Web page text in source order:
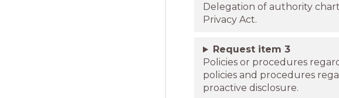
Delegation of authority
Privacy Act.
Request item 3
Policies or procedures
policies and procedures
proactive disclosure.